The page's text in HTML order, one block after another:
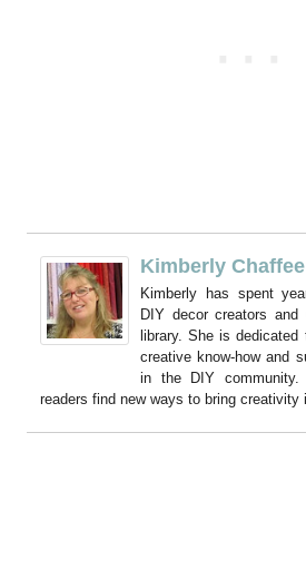
Kimberly Chaffee
Kimberly has spent
DIY decor creators
library. She is
creative know-how and
in the DIY community.
readers find new ways to bring creativity